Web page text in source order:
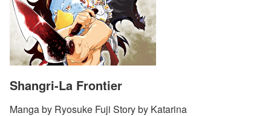
Shangri-La Frontier
Manga by Ryosuke Fuji Story by Katarina